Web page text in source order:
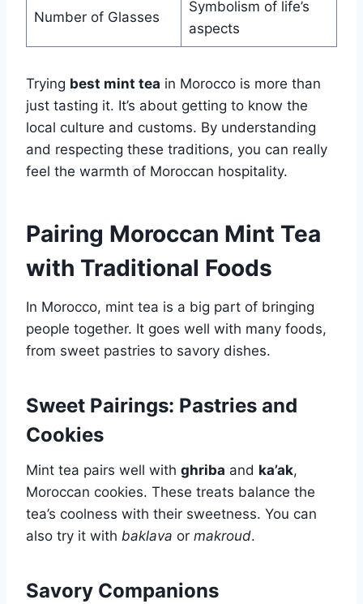
Number of Glasses
Symbolism of life’s
aspects
Trying best mint tea in Morocco is more than
just tasting it. It’s about getting to know the
local culture and customs. By understanding
and respecting these traditions, you can really
feel the warmth of Moroccan hospitality.
Pairing Moroccan Mint Tea
with Traditional Foods
In Morocco, mint tea is a big part of bringing
people together. It goes well with many foods,
from sweet pastries to savory dishes.
Sweet Pairings: Pastries and
Cookies
Mint tea pairs well with ghriba and ka’ak,
Moroccan cookies. These treats balance the
tea’s coolness with their sweetness. You can
also try it with baklava or makroud.
Savory Companions